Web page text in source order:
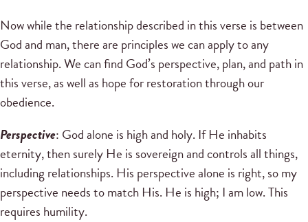
Now while the relationship described in this verse is between
God and man, there are principles we can apply to any
relationship. We can find God’s perspective, plan, and path in
this verse, as well as hope for restoration through our
obedience.
Perspective: God alone is high and holy. If He inhabits
eternity, then surely He is sovereign and controls all things,
including relationships. His perspective alone is right, so my
perspective needs to match His. He is high; I am low. This
requires humility.